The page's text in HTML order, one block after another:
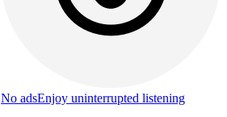
No adsEnjoy uninterrupted listening